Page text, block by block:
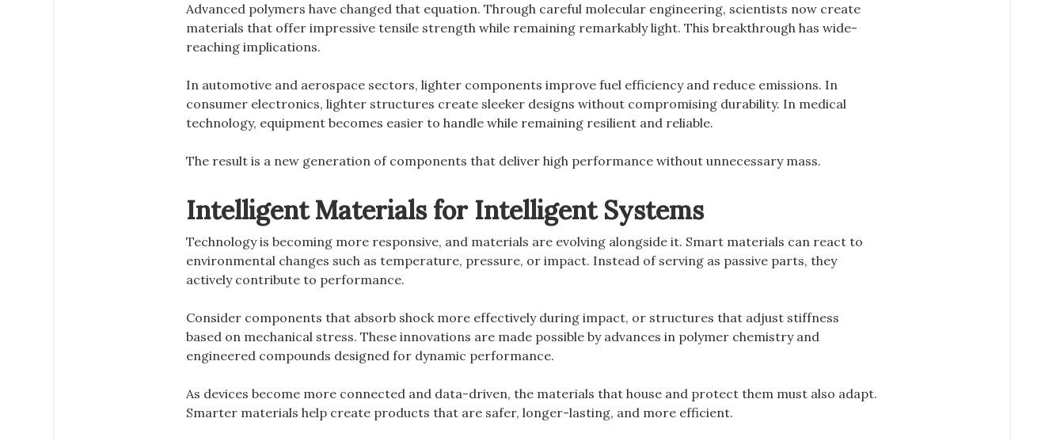
Advanced polymers have changed that equation. Through careful molecular engineering, scientists now create
materials that offer impressive tensile strength while remaining remarkably light. This breakthrough has wide-
reaching implications.
In automotive and aerospace sectors, lighter components improve fuel efficiency and reduce emissions. In
consumer electronics, lighter structures create sleeker designs without compromising durability. In medical
technology, equipment becomes easier to handle while remaining resilient and reliable.
The result is a new generation of components that deliver high performance without unnecessary mass.
Intelligent Materials for Intelligent Systems
Technology is becoming more responsive, and materials are evolving alongside it. Smart materials can react to
environmental changes such as temperature, pressure, or impact. Instead of serving as passive parts, they
actively contribute to performance.
Consider components that absorb shock more effectively during impact, or structures that adjust stiffness
based on mechanical stress. These innovations are made possible by advances in polymer chemistry and
engineered compounds designed for dynamic performance.
As devices become more connected and data-driven, the materials that house and protect them must also adapt.
Smarter materials help create products that are safer, longer-lasting, and more efficient.